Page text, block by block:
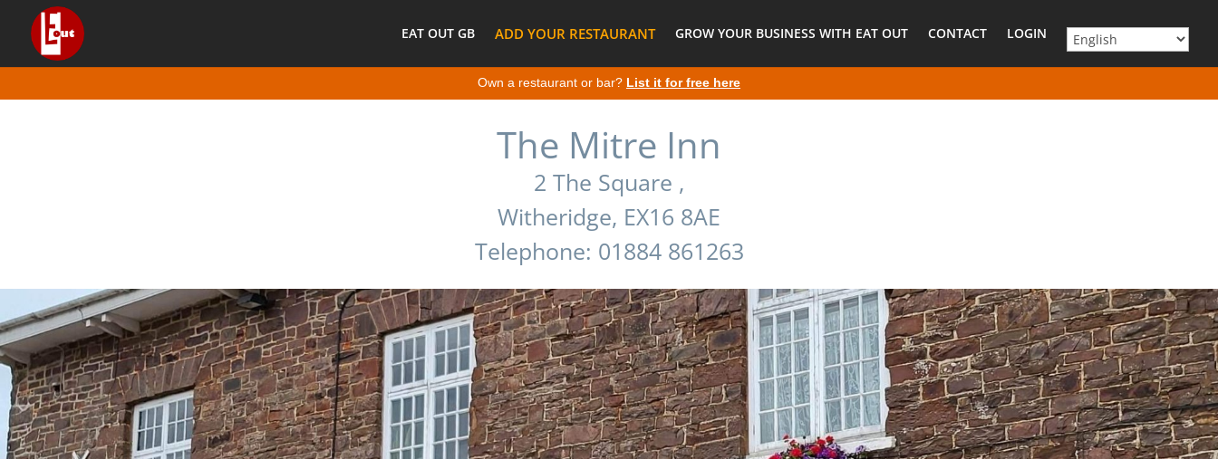
EAT OUT GB ADD YOUR RESTAURANT GROW YOUR BUSINESS WITH EAT OUT CONTACT LOGIN
Own a restaurant or bar? List it for free here
The Mitre Inn
2 The Square ,
Witheridge, EX16 8AE
Telephone: 01884 861263